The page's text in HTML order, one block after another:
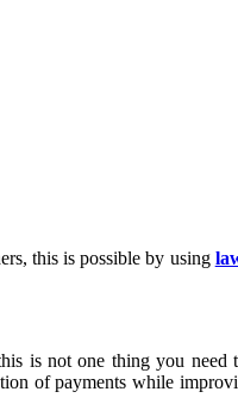
this is possible by using
is not one thing you
of payments while